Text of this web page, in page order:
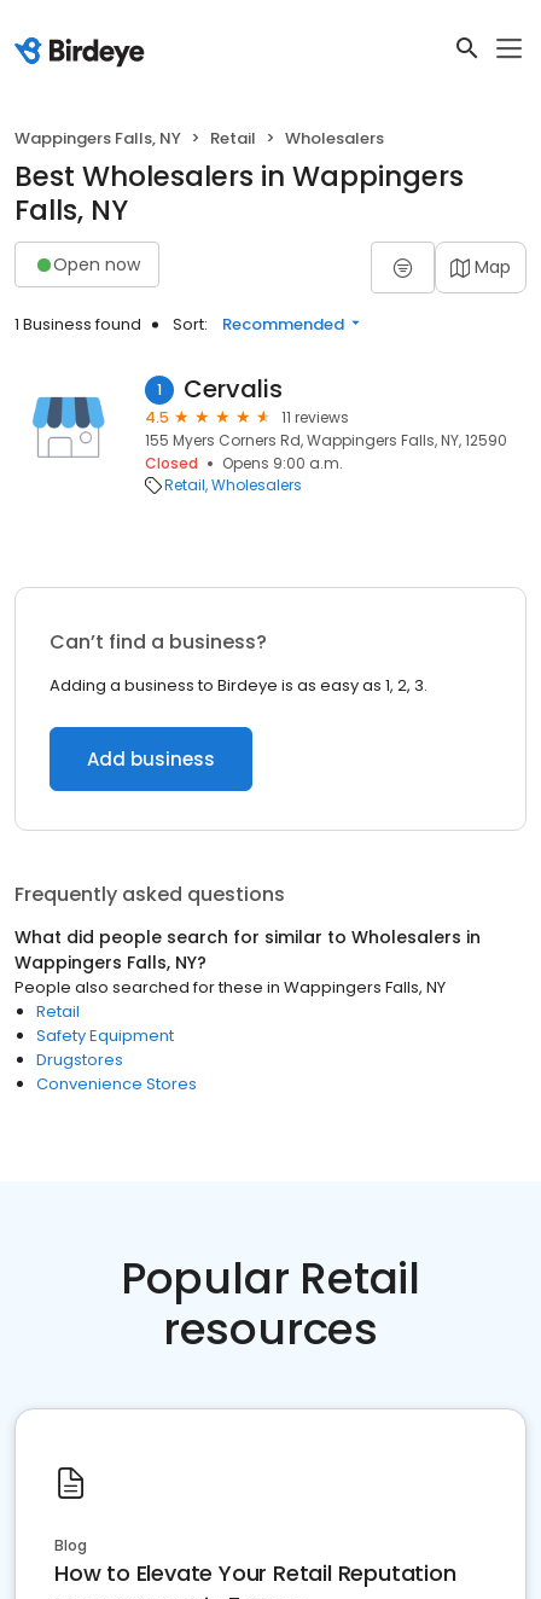
Wappingers Falls, NY Retail Wholesalers
Best Wholesalers in Wappingers
Falls, NY
Open now Map
1 Business found Sort: Recommended
1 Cervalis
4.5
11 reviews
155 Myers Corners Rd, Wappingers Falls, NY, 12590
Closed
Opens 9:00 a.m.
Retail Wholesalers
Can’t find a business?
Adding a business to Birdeye is as easy as 1, 2, 3.
Add business
Frequently asked questions
What did people search for similar to Wholesalers in
Wappingers Falls, NY?
People also searched for these in Wappingers Falls, NY
Retail
Safety Equipment
Drugstores
Convenience Stores
Popular Retail
resources
Blog
How to Elevate Your Retail Reputation